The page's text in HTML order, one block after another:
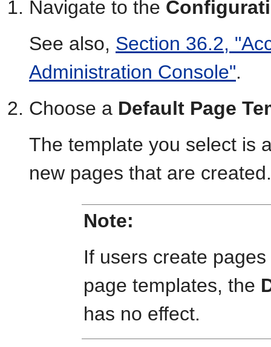
Navigate to the
See also, Section 36.2,
Administration Console".
Choose a Default Page
The template you select is
new pages that are created.
Note:
If users create
page templates, the
has no effect.